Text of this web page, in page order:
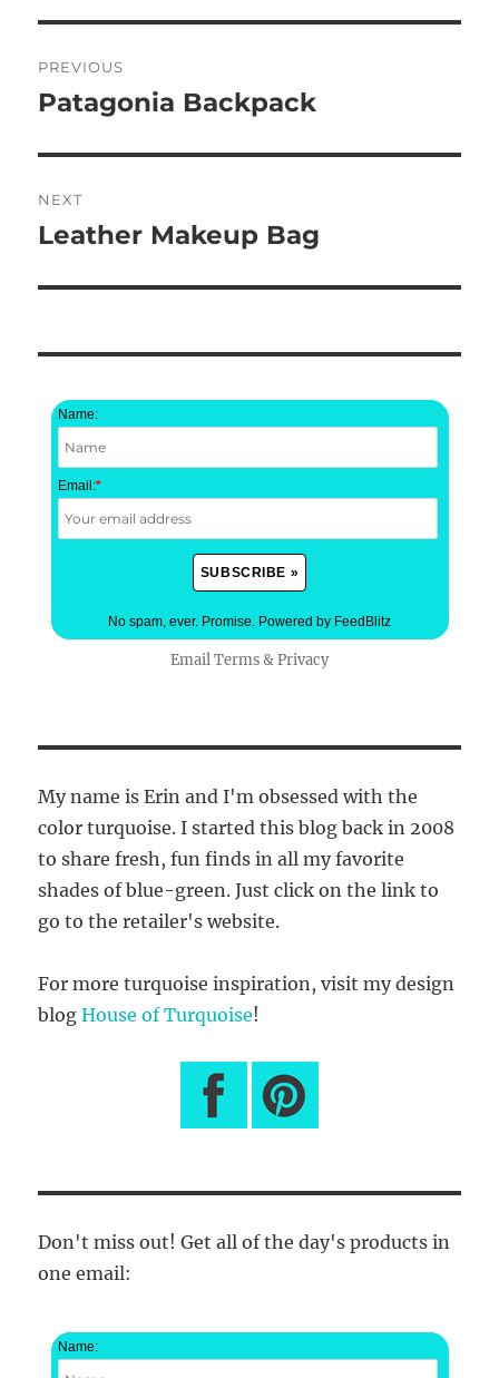
navigation
PREVIOUS
Previous
Patagonia Backpack
NEXT
Next
Leather Makeup Bag
Name:
Email:*
No spam, ever. Promise. Powered by FeedBlitz
Email Terms&Privacy
My name is Erin and I'm obsessed with the
color turquoise. I started this blog back in 2008
to share fresh, fun finds in all my favorite
shades of blue-green. Just click on the link to
go to the retailer's website.
For more turquoise inspiration, visit my design
blogHouse of Turquoise!
Don't miss out! Get all of the day's products in
one email:
Name: